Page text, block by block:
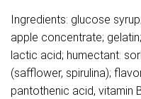
Ingredients: glucose
apple concentrate;
lactic acid; humectant:
(safflower, spirulina);
pantothenic acid, vitamin